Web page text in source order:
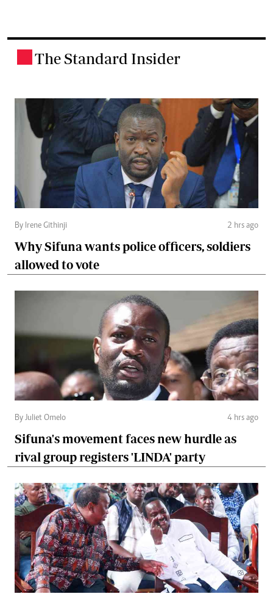
The Standard Insider
By Irene Githinji 2 hrs ago
Why Sifuna wants police officers, soldiers
allowed to vote
By Juliet Omelo 4 hrs ago
Sifuna's movement faces new hurdle as
rival group registers 'LINDA' party